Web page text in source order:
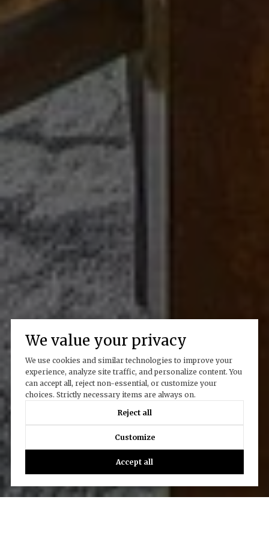
We value your privacy
We use cookies and similar technologies to improve your
experience, analyze site traffic, and personalize content. You
can accept all, reject non-essential, or customize your
choices. Strictly necessary items are always on.
Reject all
Customize
Accept all